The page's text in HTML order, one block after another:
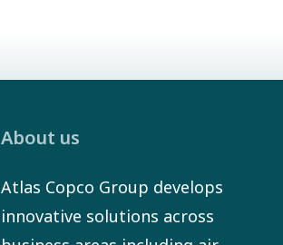
About us
Atlas Copco Group develops
innovative solutions across